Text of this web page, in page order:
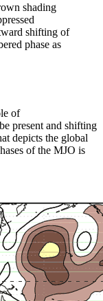
shading
shifting of
phase as
of
present and shifting
depicts the global
of the MJO is